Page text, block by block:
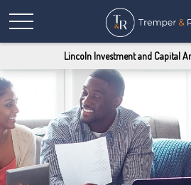
Lincoln Investment and Capital